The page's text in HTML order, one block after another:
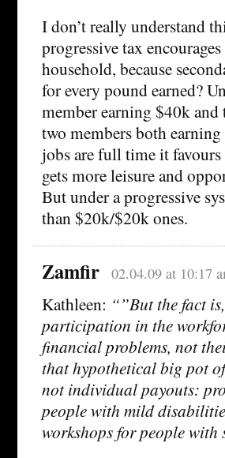
I don’t really understand
progressive tax
household, because
for every pound earned?
member earning $40k
two members both
jobs are full time it
gets more leisure and
But under a progressive
than $20k/$20k ones.
Zamfir 02.04.09 at 10:17
Kathleen: “”But the fact
participation in the
financial problems, not
that hypothetical big pot
not individual payouts:
people with mild
workshops for people with